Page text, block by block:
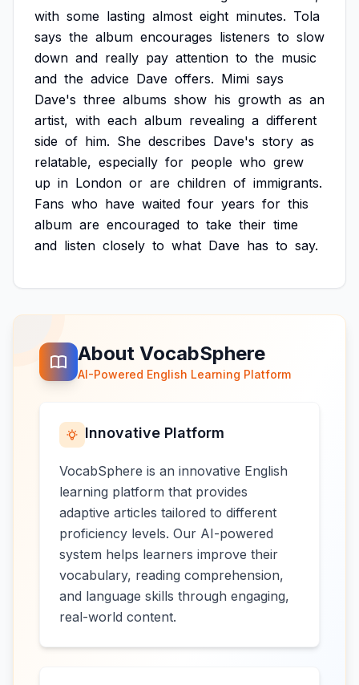
with some lasting almost eight minutes. Tola
says the album encourages listeners to slow
down and really pay attention to the music
and the advice Dave offers. Mimi says
Dave's three albums show his growth as an
artist, with each album revealing a different
side of him. She describes Dave's story as
relatable, especially for people who grew
up in London or are children of immigrants.
Fans who have waited four years for this
album are encouraged to take their time
and listen closely to what Dave has to say.
About VocabSphere
AI-Powered English Learning Platform
Innovative Platform
VocabSphere is an innovative English
learning platform that provides
adaptive articles tailored to different
proficiency levels. Our AI-powered
system helps learners improve their
vocabulary, reading comprehension,
and language skills through engaging,
real-world content.